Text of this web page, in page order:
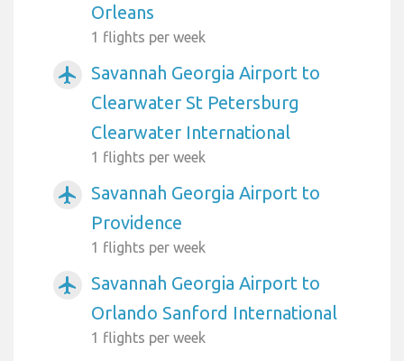
Orleans
1 flights per week
airplanemode_active
Savannah Georgia Airport to
Clearwater St Petersburg
Clearwater International
1 flights per week
airplanemode_active
Savannah Georgia Airport to
Providence
1 flights per week
airplanemode_active
Savannah Georgia Airport to
Orlando Sanford International
1 flights per week